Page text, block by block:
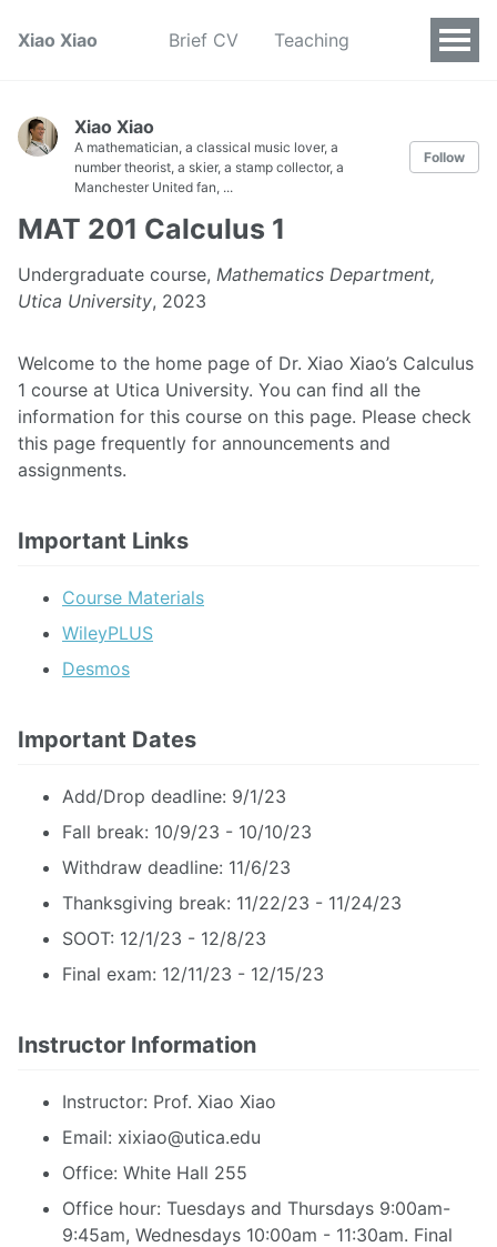
Xiao Xiao Brief CV Teaching
Xiao Xiao
A mathematician, a classical music lover, a
number theorist, a skier, a stamp collector, a
Manchester United fan, ...
Follow
MAT 201 Calculus 1
Undergraduate course, Mathematics Department,
Utica University, 2023
Welcome to the home page of Dr. Xiao Xiao’s Calculus
1 course at Utica University. You can find all the
information for this course on this page. Please check
this page frequently for announcements and
assignments.
Important Links
Course Materials
WileyPLUS
Desmos
Important Dates
Add/Drop deadline: 9/1/23
Fall break: 10/9/23 - 10/10/23
Withdraw deadline: 11/6/23
Thanksgiving break: 11/22/23 - 11/24/23
SOOT: 12/1/23 - 12/8/23
Final exam: 12/11/23 - 12/15/23
Instructor Information
Instructor: Prof. Xiao Xiao
Email: xixiao@utica.edu
Office: White Hall 255
Office hour: Tuesdays and Thursdays 9:00am-
9:45am, Wednesdays 10:00am - 11:30am. Final